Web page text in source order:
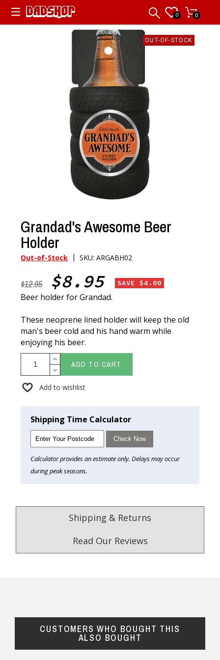
0 0
OUT-OF-STOCK
Grandad's Awesome Beer
Holder
Out-of-Stock |SKU: ARGABH02
$12.95 $8.95 SAVE $4.00
Beer holder for Grandad.
These neoprene lined holder will keep the old
man's beer cold and his hand warm while
enjoying his beer.
ADD TO CART
Add to wishlist
Shipping Time Calculator
Check Now
Calculator provides an estimate only. Delays may occur
during peak seasons.
Shipping & Returns
Read Our Reviews
Our Trustpilot Reviews
Rated4.9 out of 5 starsfromhundreds of
CUSTOMERS WHO BOUGHT THIS
ALSO BOUGHT